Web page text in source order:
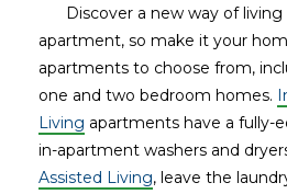
Discover a new way of
apartment, so make it your
apartments to choose from,
one and two bedroom homes.
Living apartments have a fully-
in-apartment washers and
Assisted Living, leave the